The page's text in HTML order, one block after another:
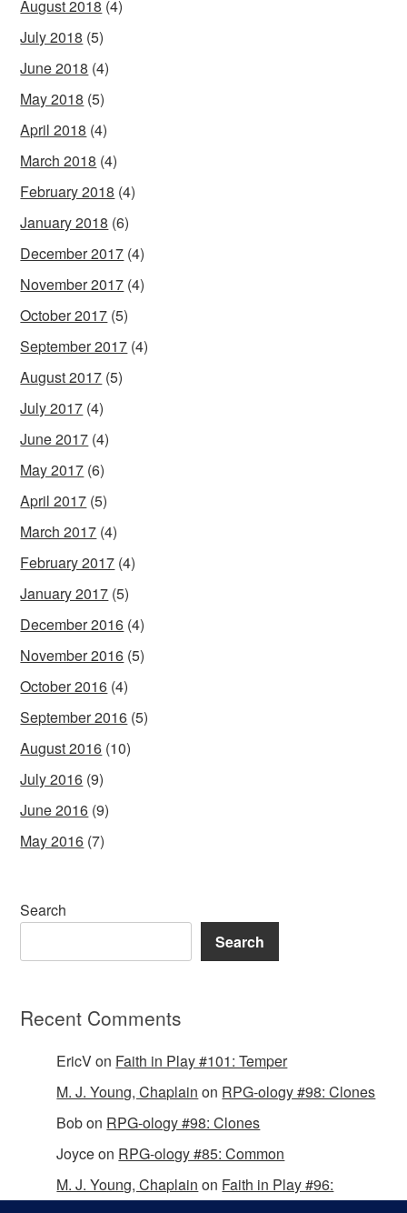
August 2018 (4)
July 2018 (5)
June 2018 (4)
May 2018 (5)
April 2018 (4)
March 2018 (4)
February 2018 (4)
January 2018 (6)
December 2017 (4)
November 2017 (4)
October 2017 (5)
September 2017 (4)
August 2017 (5)
July 2017 (4)
June 2017 (4)
May 2017 (6)
April 2017 (5)
March 2017 (4)
February 2017 (4)
January 2017 (5)
December 2016 (4)
November 2016 (5)
October 2016 (4)
September 2016 (5)
August 2016 (10)
July 2016 (9)
June 2016 (9)
May 2016 (7)
Search
Search
Recent Comments
EricVon Faith in Play #101: Temper
M. J. Young, Chaplain on RPG-ology #98: Clones
Bobon RPG-ology #98: Clones
Joyceon RPG-ology #85: Common
M. J. Young, Chaplain on Faith in Play #96: